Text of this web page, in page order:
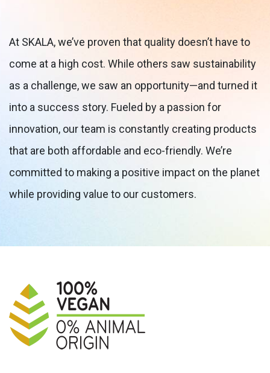
At SKALA, we’ve proven that quality doesn’t have to
come at a high cost. While others saw sustainability
as a challenge, we saw an opportunity—and turned it
into a success story. Fueled by a passion for
innovation, our team is constantly creating products
that are both affordable and eco-friendly. We’re
committed to making a positive impact on the planet
while providing value to our customers.